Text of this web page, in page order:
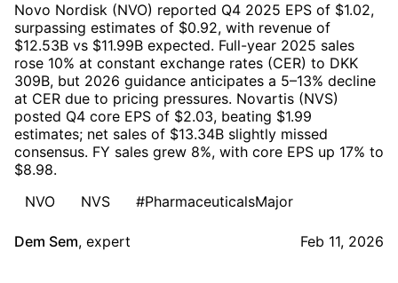
Novo Nordisk (NVO) reported Q4 2025 EPS of $1.02,
surpassing estimates of $0.92, with revenue of
$12.53B vs $11.99B expected. Full-year 2025 sales
rose 10% at constant exchange rates (CER) to DKK
309B, but 2026 guidance anticipates a 5–13% decline
at CER due to pricing pressures. Novartis (NVS)
posted Q4 core EPS of $2.03, beating $1.99
estimates; net sales of $13.34B slightly missed
consensus. FY sales grew 8%, with core EPS up 17% to
$8.98.
NVO
NVS #PharmaceuticalsMajor
Dem Sem, expert Feb 11, 2026